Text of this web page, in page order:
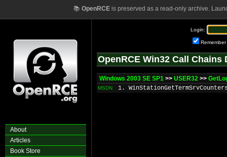
📚 OpenRCEis preserved as a read-only archive.
About
Articles
Book Store
Login:
Remember
OpenRCE Win32 Call Chains
Windows 2003 SE SP1 >> USER32 >>
MSDN 1.